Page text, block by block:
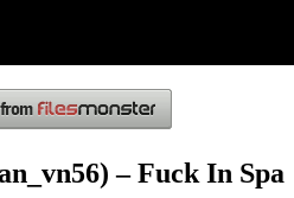
– Fuck In Spa